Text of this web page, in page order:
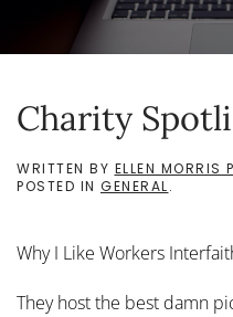
Charity
WRITTEN BY ELLEN MORRIS
POSTED IN GENERAL.
Why I Like Workers
They host the best damn